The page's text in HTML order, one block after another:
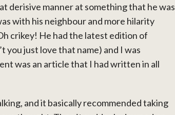
derisive manner at something that he was
with his neighbour and more hilarity
crikey! He had the latest edition of
you just love that name) and I was
was an article that I had written in all
and it basically recommended taking